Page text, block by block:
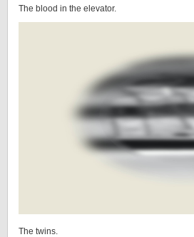
The blood in the elevator.
The twins.